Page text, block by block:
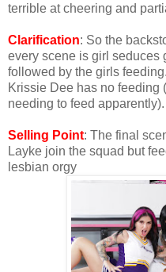
terrible at cheering and
Clarification: So the
every scene is girl seduces
followed by the girls
Krissie Dee has no feeding
needing to feed apparently).
Selling Point: The final
Layke join the squad but
lesbian orgy